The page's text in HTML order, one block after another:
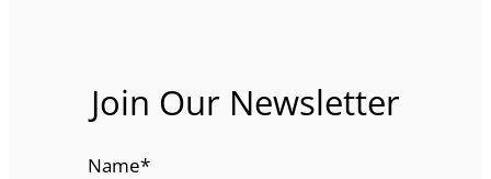
Join Our Newsletter
Name*